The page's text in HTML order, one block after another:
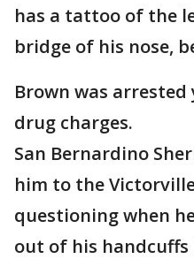
has a tattoo of the
bridge of his nose,
Brown was
drug charges.
San Bernardino
him to the
questioning when
out of his